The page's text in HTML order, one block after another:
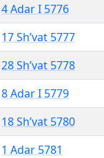
4 Adar I 5776
17 Sh’vat 5777
28 Sh’vat 5778
8 Adar I 5779
18 Sh’vat 5780
1 Adar 5781